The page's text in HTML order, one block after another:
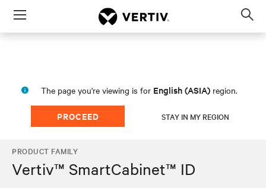
Menu
The page you're viewing is for English (ASIA) region.
PROCEED STAY IN MY REGION
PRODUCT FAMILY
Vertiv™ SmartCabinet™ ID